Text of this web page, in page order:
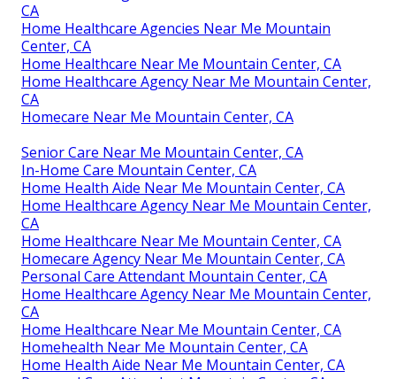
CA
Home Healthcare Agencies Near Me Mountain
Center, CA
Home Healthcare Near Me Mountain Center, CA
Home Healthcare Agency Near Me Mountain Center,
CA
Homecare Near Me Mountain Center, CA
Senior Care Near Me Mountain Center, CA
In-Home Care Mountain Center, CA
Home Health Aide Near Me Mountain Center, CA
Home Healthcare Agency Near Me Mountain Center,
CA
Home Healthcare Near Me Mountain Center, CA
Homecare Agency Near Me Mountain Center, CA
Personal Care Attendant Mountain Center, CA
Home Healthcare Agency Near Me Mountain Center,
CA
Home Healthcare Near Me Mountain Center, CA
Homehealth Near Me Mountain Center, CA
Home Health Aide Near Me Mountain Center, CA